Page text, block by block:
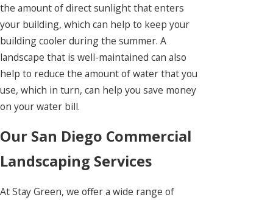
the amount of direct sunlight that enters
your building, which can help to keep your
building cooler during the summer. A
landscape that is well-maintained can also
help to reduce the amount of water that you
use, which in turn, can help you save money
on your water bill.
Our San Diego Commercial
Landscaping Services
At Stay Green, we offer a wide range of